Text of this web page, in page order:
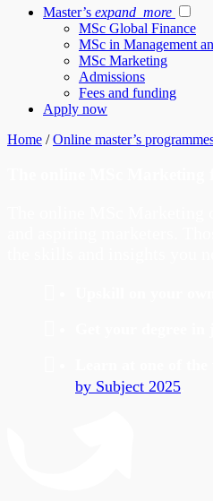
Master’s expand_more
MSc Global Finance
MSc in Management
MSc Marketing
Admissions
Fees and funding
Apply now
Home /Online master’s
by Subject 2025